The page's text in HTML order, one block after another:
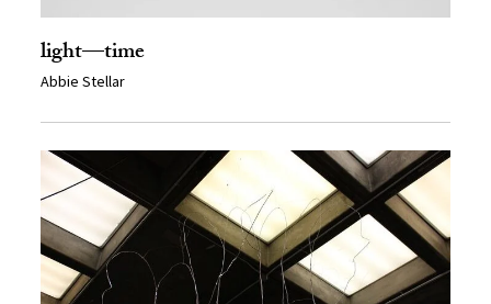
light—time
Abbie Stellar